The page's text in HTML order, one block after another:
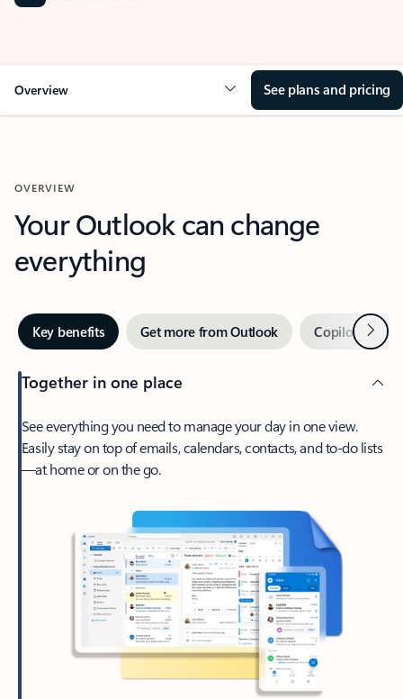
Overview See plans and pricing
OVERVIEW
Your Outlook can change
everything
Key benefits Get more from Outlook Copilot inNext
Together in one place
See everything you need to manage your day in one view.
Easily stay on top of emails, calendars, contacts, and to-do lists
—at home or on the go.